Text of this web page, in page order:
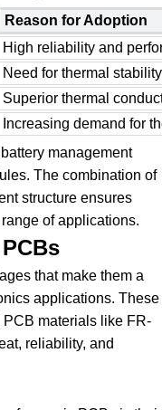
Reason for Adoption
High reliability and
Need for thermal
Superior thermal
Increasing demand for
management
The combination of
structure ensures
of applications.
that make them a
applications. These
PCB materials like FR-
reliability, and